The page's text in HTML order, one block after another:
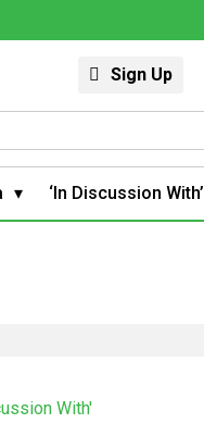
Sign Up
‘In Discussion With’
With'